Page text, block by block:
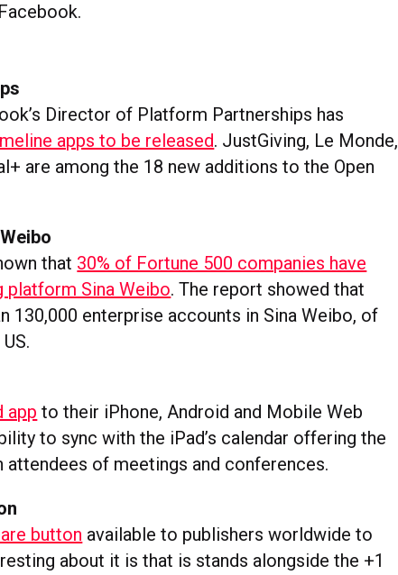
Director of Platform Partnerships has
apps to be released. JustGiving, Le Monde,
are among the 18 new additions to the Open
that 30% of Fortune 500 companies have
Sina Weibo. The report showed that
130,000 enterprise accounts in Sina Weibo, of
app to their iPhone, Android and Mobile Web
to sync with the iPad’s calendar offering the
attendees of meetings and conferences.
button available to publishers worldwide to
about it is that is stands alongside the +1